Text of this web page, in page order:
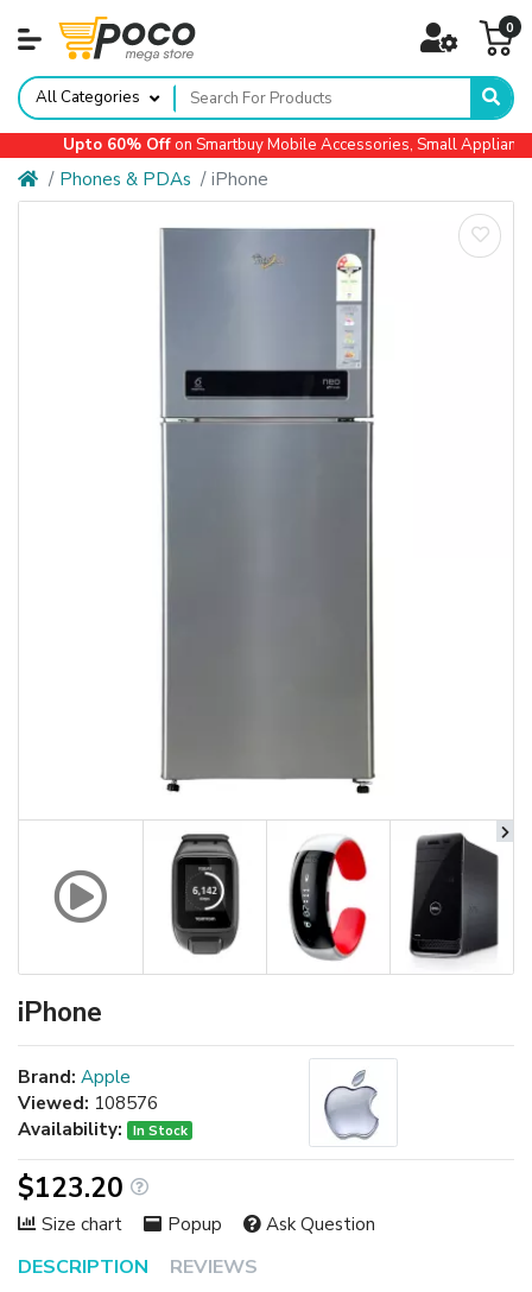
0
All Categories
Upto 60% Offon Smartbuy Mobile Accessories, Small
Phones & PDAs iPhone
iPhone
DESCRIPTION REVIEWS
Brand: Apple
Viewed: 108576
Availability:
In Stock
$123.20
Size chart Popup Ask Question